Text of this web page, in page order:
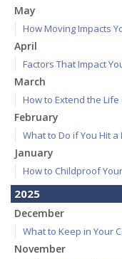
May
How Moving Impacts
April
Factors That Impact
March
How to Extend the Life
February
What to Do if You Hit
January
How to Childproof
2025
December
What to Keep in Your
November